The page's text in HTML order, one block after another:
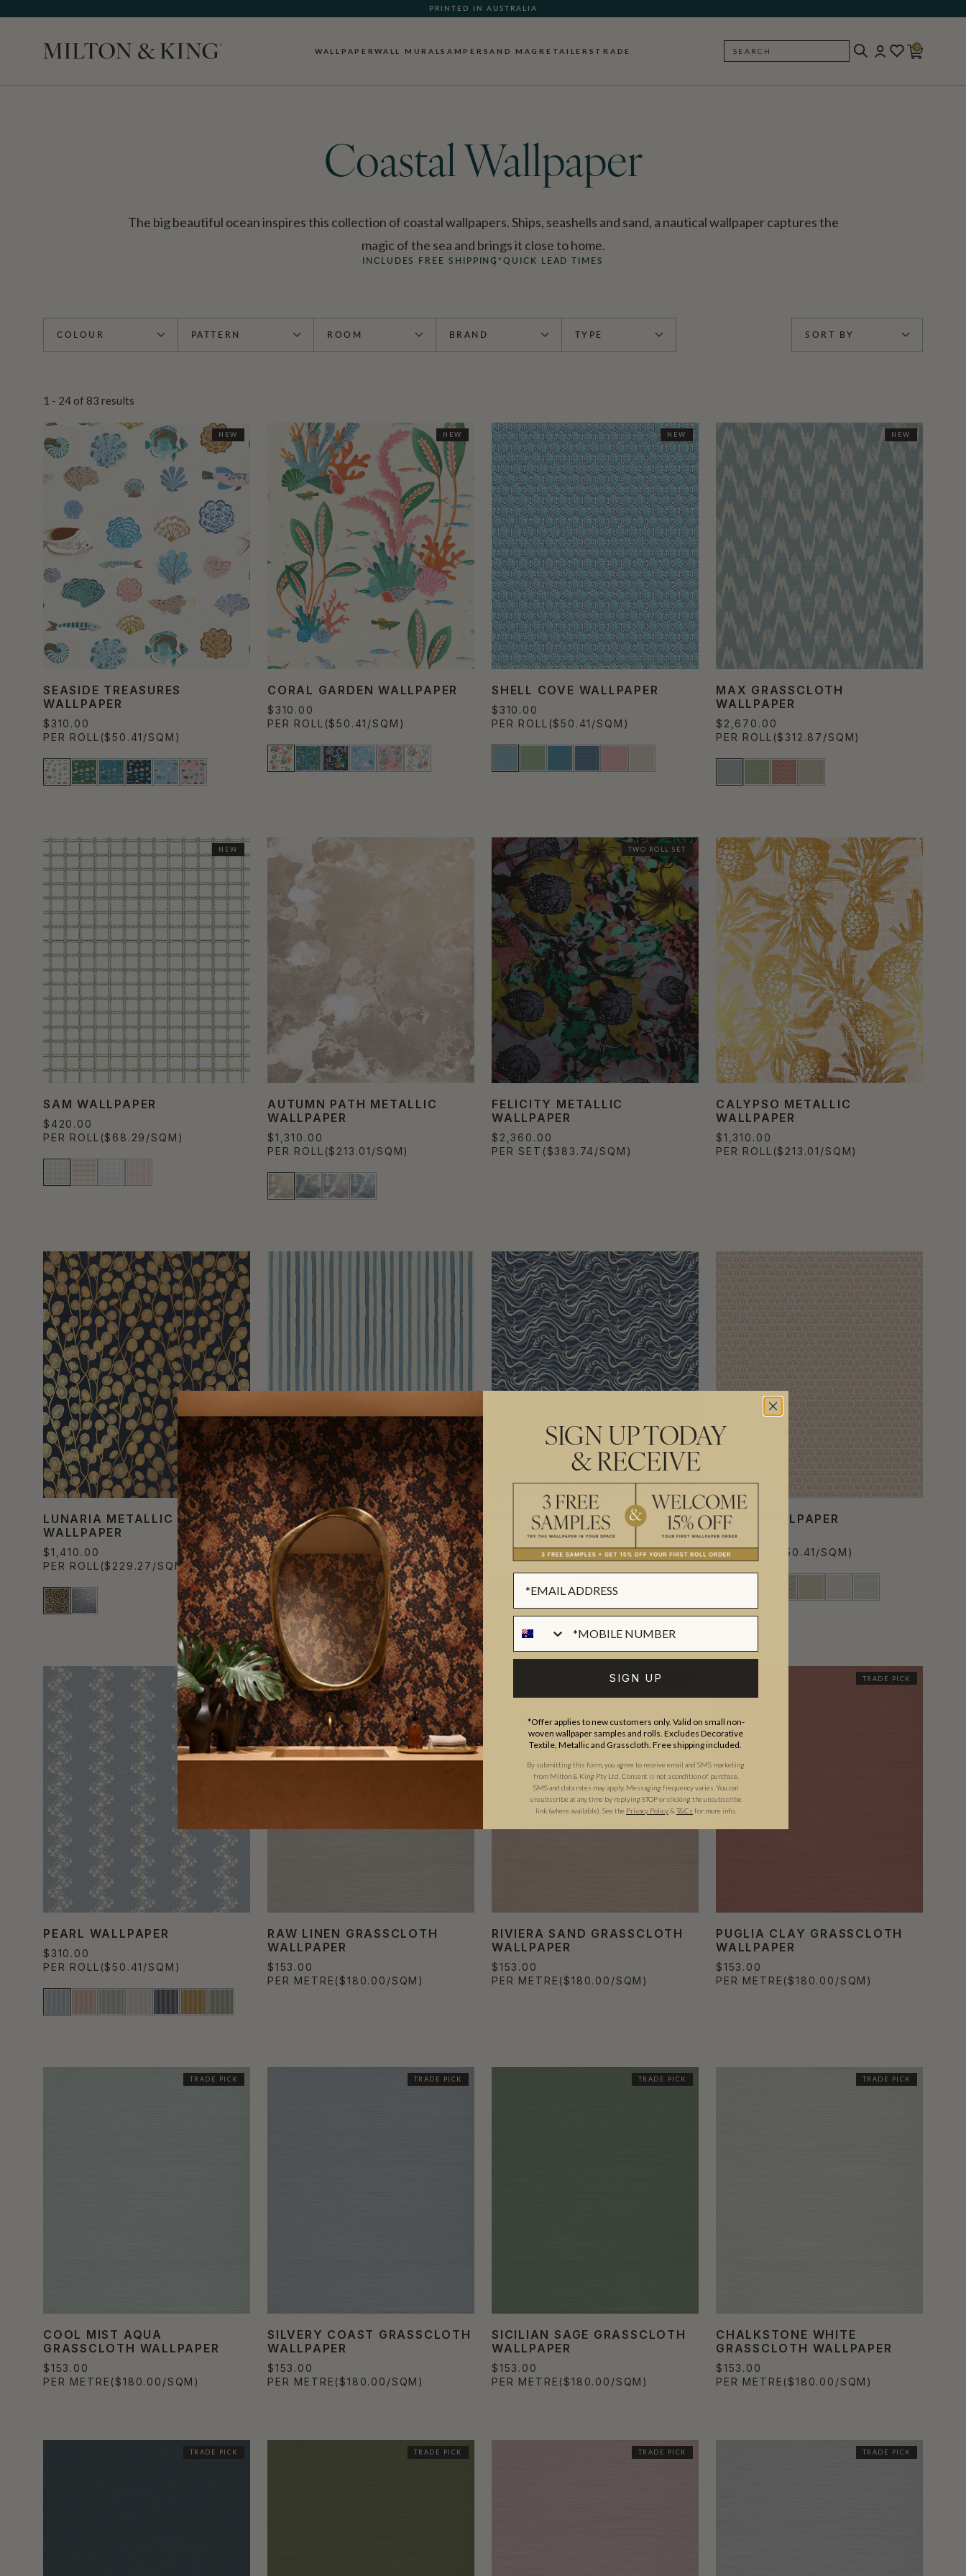
PRINTED IN AUSTRALIA
WALLPAPERWALL MURALSAMPERSAND MAG RETAILERS TRADE SEARCH
0
Coastal Wallpaper
The big beautiful ocean inspires this collection of coastal wallpapers. Ships, seashells and sand, a nautical wallpaper captures the
magic of the sea and brings it close to home.
INCLUDES FREE SHIPPING*QUICK LEAD TIMES
COLOUR PATTERN ROOM BRAND TYPE SORT BY
1 - 24 of 83 results
NEW
SEASIDE TREASURES
WALLPAPER
$310.00
PER ROLL ($50.41/SQM)
NEW
CORAL GARDEN WALLPAPER
$310.00
PER ROLL ($50.41/SQM)
NEW
SHELL COVE WALLPAPER
$310.00
PER ROLL ($50.41/SQM)
NEW
MAX GRASSCLOTH
WALLPAPER
$2,670.00
PER ROLL ($312.87/SQM)
NEW
SAM WALLPAPER
$420.00
PER ROLL ($68.29/SQM)
AUTUMN PATH METALLIC
WALLPAPER
$1,310.00
PER ROLL ($213.01/SQM)
TWO ROLL SET
FELICITY METALLIC
WALLPAPER
$2,360.00
PER SET ($383.74/SQM)
CALYPSO METALLIC
WALLPAPER
$1,310.00
PER ROLL ($213.01/SQM)
LUNARIA METALLIC
WALLPAPER
$1,410.00
PER ROLL ($229.27/SQM)
NANTUCKET DECORATIVE
TEXTILE WALLPAPER
$1,100.00
PER ROLL($178.86/SQM)
EDO WALLPAPER
$310.00
PER ROLL($50.41/SQM)
SPRIG WALLPAPER
$310.00
PER ROLL
($50.41/SQM)
PEARL WALLPAPER
$310.00
PER ROLL ($50.41/SQM)
TRADE PICK
RAW LINEN GRASSCLOTH
WALLPAPER
$153.00
PER METRE ($180.00/SQM)
TRADE PICK
RIVIERA SAND GRASSCLOTH
WALLPAPER
$153.00
PER METRE ($180.00/SQM)
TRADE PICK
PUGLIA CLAY GRASSCLOTH
WALLPAPER
$153.00
PER METRE ($180.00/SQM)
TRADE PICK
COOL MIST AQUA
GRASSCLOTH WALLPAPER
$153.00
PER METRE ($180.00/SQM)
TRADE PICK
SILVERY COAST GRASSCLOTH
WALLPAPER
$153.00
PER METRE ($180.00/SQM)
TRADE PICK
SICILIAN SAGE GRASSCLOTH
WALLPAPER
$153.00
PER METRE ($180.00/SQM)
TRADE PICK
CHALKSTONE WHITE
GRASSCLOTH WALLPAPER
$153.00
PER METRE ($180.00/SQM)
TRADE PICK TRADE PICK TRADE PICK TRADE PICK
SIGN UP TODAY
& RECEIVE
SIGN UP
*Offer applies to new customers only. Valid on small non-
woven wallpaper samples and rolls. Excludes Decorative
Textile, Metallic and Grasscloth. Free shipping included.
By submitting this form, you agree to receive email and SMS marketing
from Milton & King Pty Ltd. Consent is not a condition of purchase.
SMS and data rates may apply. Messaging frequency varies. You can
unsubscribe at any time by replying STOP or clicking the unsubscribe
link (where available). See the Privacy Policy& T&Cs for more info.